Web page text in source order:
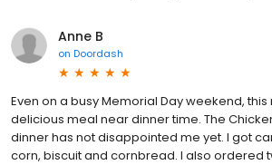
Anne B
on Doordash
Even on a busy Memorial Day weekend,
delicious meal near dinner time. The
dinner has not disappointed me yet. I got
corn, biscuit and cornbread. I also ordered